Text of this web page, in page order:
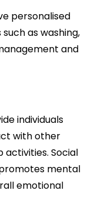
personalised
as washing,
and
individuals
with other
activities. Social
mental
emotional